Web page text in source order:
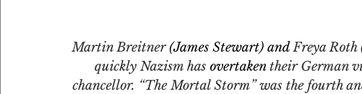
Martin Breitner (James Stewart) and Freya Roth
quickly Nazism has overtaken their German
chancellor. “The Mortal Storm” was the fourth